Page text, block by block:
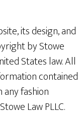
its design, and
by Stowe
States law. All
contained
fashion
Law PLLC.